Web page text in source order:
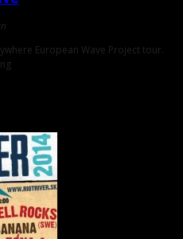
European Wave Project tour.